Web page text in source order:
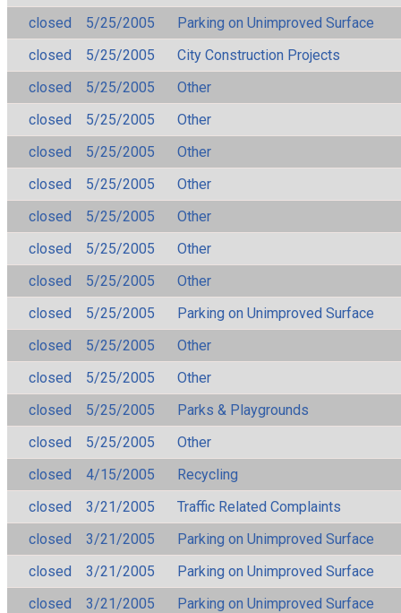
closed
5/25/2005
Parking on Unimproved Surface
closed
5/25/2005
City Construction Projects
closed
5/25/2005
Other
closed
5/25/2005
Other
closed
5/25/2005
Other
closed
5/25/2005
Other
closed
5/25/2005
Other
closed
5/25/2005
Other
closed
5/25/2005
Other
closed
5/25/2005
Parking on Unimproved Surface
closed
5/25/2005
Other
closed
5/25/2005
Other
closed
5/25/2005
Parks & Playgrounds
closed
5/25/2005
Other
closed
4/15/2005
Recycling
closed
3/21/2005
Traffic Related Complaints
closed
3/21/2005
Parking on Unimproved Surface
closed
3/21/2005
Parking on Unimproved Surface
closed
3/21/2005
Parking on Unimproved Surface